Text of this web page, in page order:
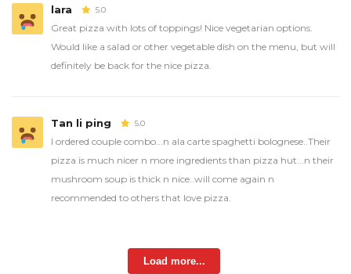
lara 5.0
Great pizza with lots of toppings! Nice vegetarian options.
Would like a salad or other vegetable dish on the menu, but will
definitely be back for the nice pizza.
Tan li ping 5.0
I ordered couple combo...n ala carte spaghetti bolognese..Their
pizza is much nicer n more ingredients than pizza hut...n their
mushroom soup is thick n nice..will come again n
recommended to others that love pizza.
Load more...